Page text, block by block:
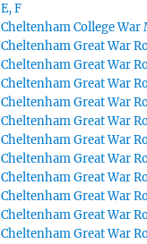
E, F
Cheltenham College War
Cheltenham Great War
Cheltenham Great War
Cheltenham Great War
Cheltenham Great War
Cheltenham Great War
Cheltenham Great War
Cheltenham Great War
Cheltenham Great War
Cheltenham Great War
Cheltenham Great War
Cheltenham Great War